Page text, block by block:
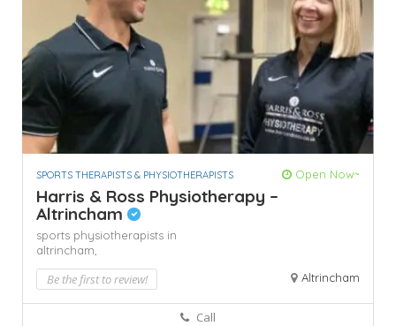
SPORTS THERAPISTS & PHYSIOTHERAPISTS Open Now~
Harris & Ross Physiotherapy –
Altrincham
sports physiotherapists in
altrincham,
Be the first to review! Altrincham
Call